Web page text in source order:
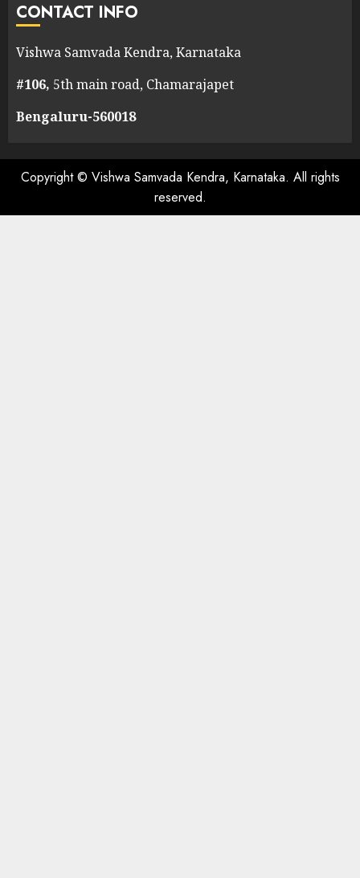
CONTACT INFO
Vishwa Samvada Kendra, Karnataka
#106, 5th main road, Chamarajapet
Bengaluru-560018
Copyright © Vishwa Samvada Kendra, Karnataka. All rights
reserved.